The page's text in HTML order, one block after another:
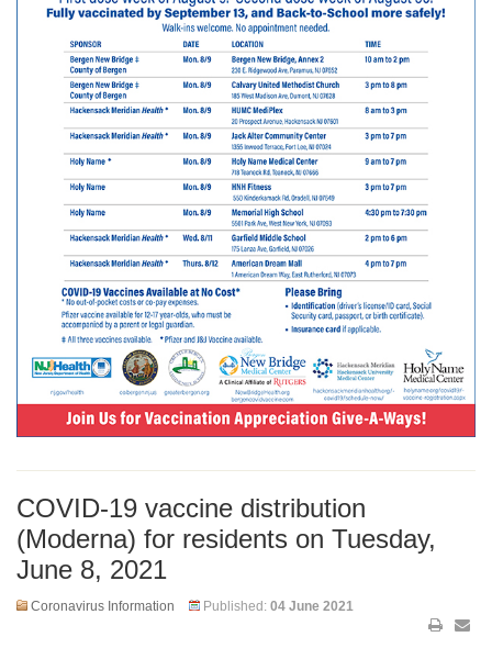
COVID-19 vaccine distribution
(Moderna) for residents on Tuesday,
June 8, 2021
Coronavirus Information Published: 04 June 2021